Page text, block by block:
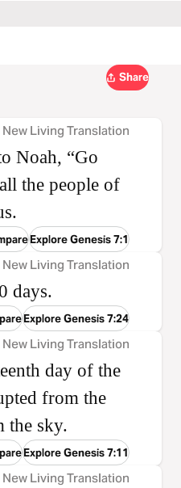
Share
New Living Translation
Noah, “Go
the people of
Explore Genesis 7:1
New Living Translation
days.
Explore Genesis 7:24
New Living Translation
day of the
from the
the sky.
Explore Genesis 7:11
New Living Translation